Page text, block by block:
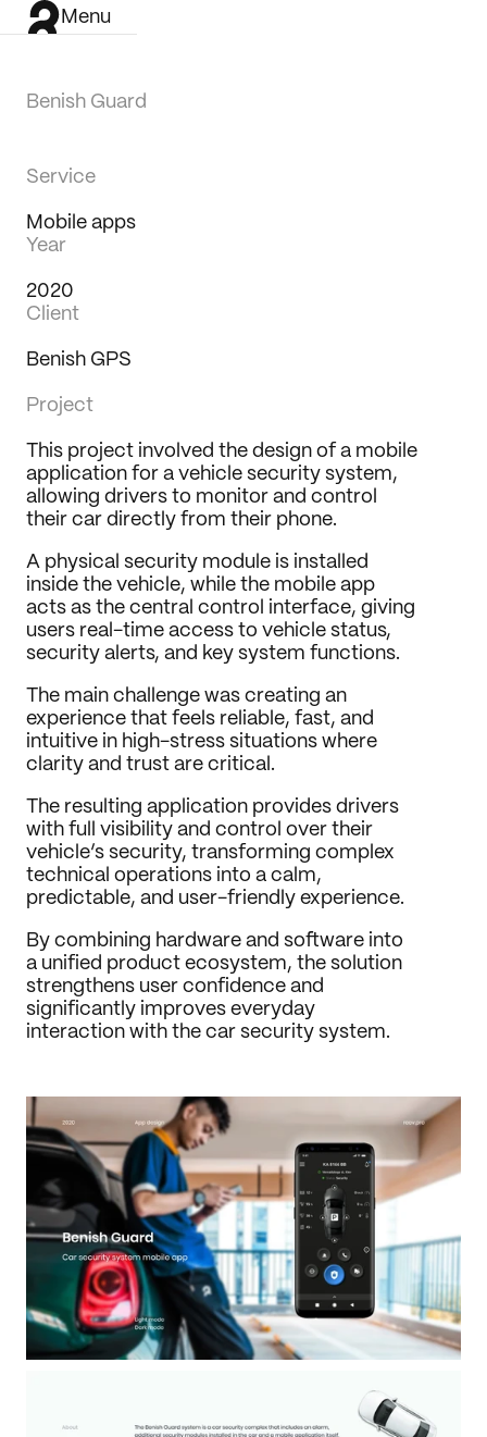
Service
Mobile apps
Year
2020
Client
Benish GPS
Project
This project involved the design of a mobile
application for a vehicle security system,
allowing drivers to monitor and control
their car directly from their phone.
A physical security module is installed
inside the vehicle, while the mobile app
acts as the central control interface, giving
users real-time access to vehicle status,
security alerts, and key system functions.
The main challenge was creating an
experience that feels reliable, fast, and
intuitive in high-stress situations where
clarity and trust are critical.
The resulting application provides drivers
with full visibility and control over their
vehicle’s security, transforming complex
technical operations into a calm,
predictable, and user-friendly experience.
By combining hardware and software into
a unified product ecosystem, the solution
strengthens user confidence and
significantly improves everyday
interaction with the car security system.
Benish Guard
Menu
Work
Journal
LinkedIn
Medium
Dribbble